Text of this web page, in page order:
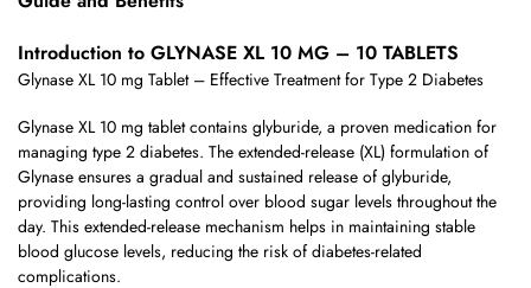
Introduction to GLYNASE XL 10 MG – 10 TABLETS
Glynase XL 10 mg Tablet – Effective Treatment for Type 2 Diabetes
Glynase XL 10 mg tablet contains glyburide, a proven medication for
managing type 2 diabetes. The extended-release (XL) formulation of
Glynase ensures a gradual and sustained release of glyburide,
providing long-lasting control over blood sugar levels throughout the
day. This extended-release mechanism helps in maintaining stable
blood glucose levels, reducing the risk of diabetes-related
complications.